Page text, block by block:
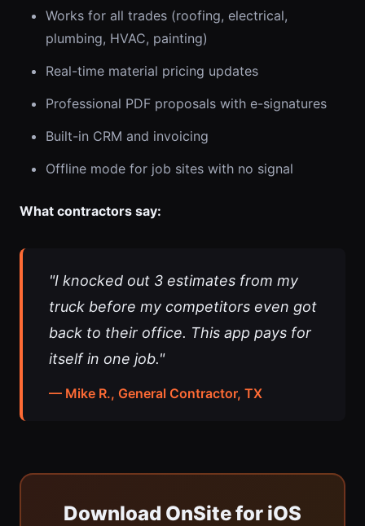
Works for all trades (roofing, electrical,
plumbing, HVAC, painting)
Real-time material pricing updates
Professional PDF proposals with e-signatures
Built-in CRM and invoicing
Offline mode for job sites with no signal
What contractors say:
"I knocked out 3 estimates from my
truck before my competitors even got
back to their office. This app pays for
itself in one job."
— Mike R., General Contractor, TX
Download OnSite for iOS